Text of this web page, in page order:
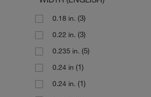
0.645 in.(41)
0.75 in. (24)
0.750 in.(1)
0.788 in. (1)
0.83 in.(1)
0.851 in.(29)
0.18 in. (3)
0.22 in. (3)
0.235 in. (5)
0.24 in (1)
0.24 in. (1)